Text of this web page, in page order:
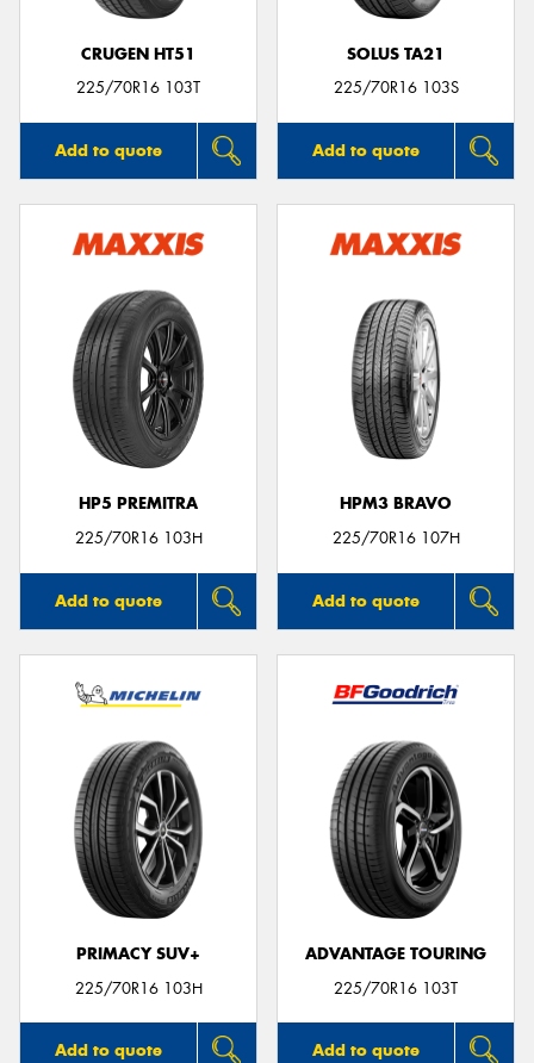
CRUGEN HT51
225/70R16 103T
Add to quote
SOLUS TA21
225/70R16 103S
Add to quote
HP5 PREMITRA
225/70R16 103H
Add to quote
HPM3 BRAVO
225/70R16 107H
Add to quote
PRIMACY SUV+
225/70R16 103H
Add to quote
ADVANTAGE TOURING
225/70R16 103T
Add to quote